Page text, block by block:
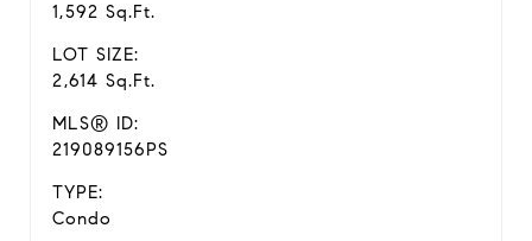
1,592 Sq.Ft.
LOT SIZE:
2,614 Sq.Ft.
MLS® ID:
219089156PS
TYPE:
Condo